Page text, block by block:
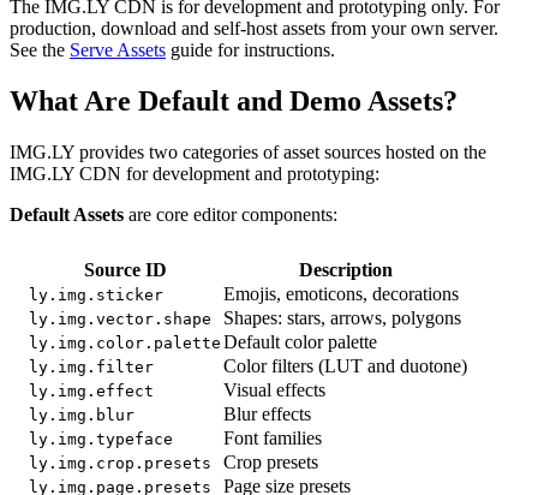
The IMG.LY CDN is for development and prototyping only. For
production, download and self-host assets from your own server.
See the Serve Assets guide for instructions.
What Are Default and Demo Assets?
IMG.LY provides two categories of asset sources hosted on the
IMG.LY CDN for development and prototyping:
Default Assets are core editor components:
Source ID Description
ly.img.sticker Emojis, emoticons, decorations
ly.img.vector.shape Shapes: stars, arrows, polygons
ly.img.color.palette Default color palette
ly.img.filter Color filters (LUT and duotone)
ly.img.effect Visual effects
ly.img.blur Blur effects
ly.img.typeface Font families
ly.img.crop.presets Crop presets
ly.img.page.presets Page size presets